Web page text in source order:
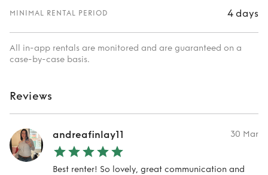
MINIMAL RENTAL PERIOD 4 days
All in-app rentals are monitored and are guaranteed on a
case-by-case basis.
Reviews
andreafinlay11 30 Mar
Best renter! So lovely, great communication and